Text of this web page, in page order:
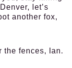
let’s
another fox,
the fences, Ian.